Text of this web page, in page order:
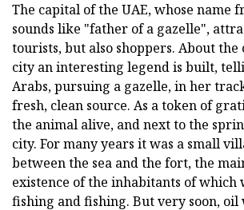
The capital of the UAE, whose name
sounds like "father of a gazelle",
tourists, but also shoppers. About
city an interesting legend is built,
Arabs, pursuing a gazelle, in her
fresh, clean source. As a token of
the animal alive, and next to the
city. For many years it was a small
between the sea and the fort, the
existence of the inhabitants of which
fishing and fishing. But very soon, oil